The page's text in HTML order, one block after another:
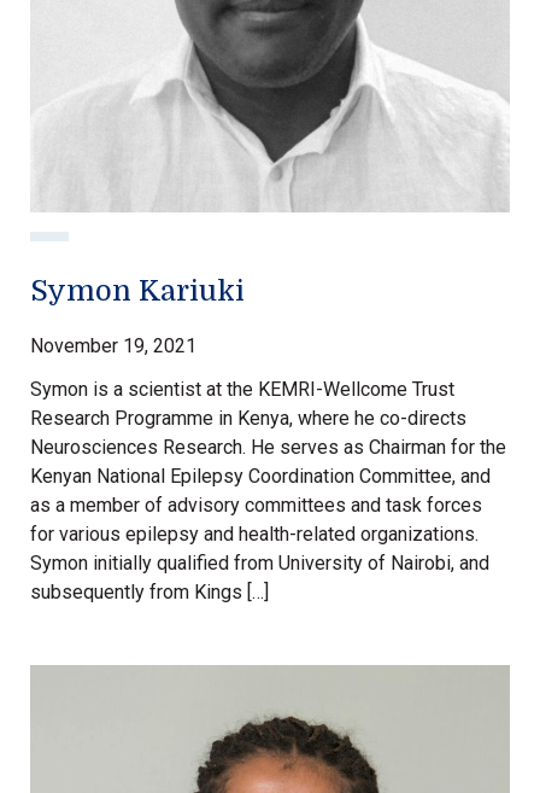
Symon Kariuki
November 19, 2021
Symon is a scientist at the KEMRI-Wellcome Trust
Research Programme in Kenya, where he co-directs
Neurosciences Research. He serves as Chairman for the
Kenyan National Epilepsy Coordination Committee, and
as a member of advisory committees and task forces
for various epilepsy and health-related organizations.
Symon initially qualified from University of Nairobi, and
subsequently from Kings […]